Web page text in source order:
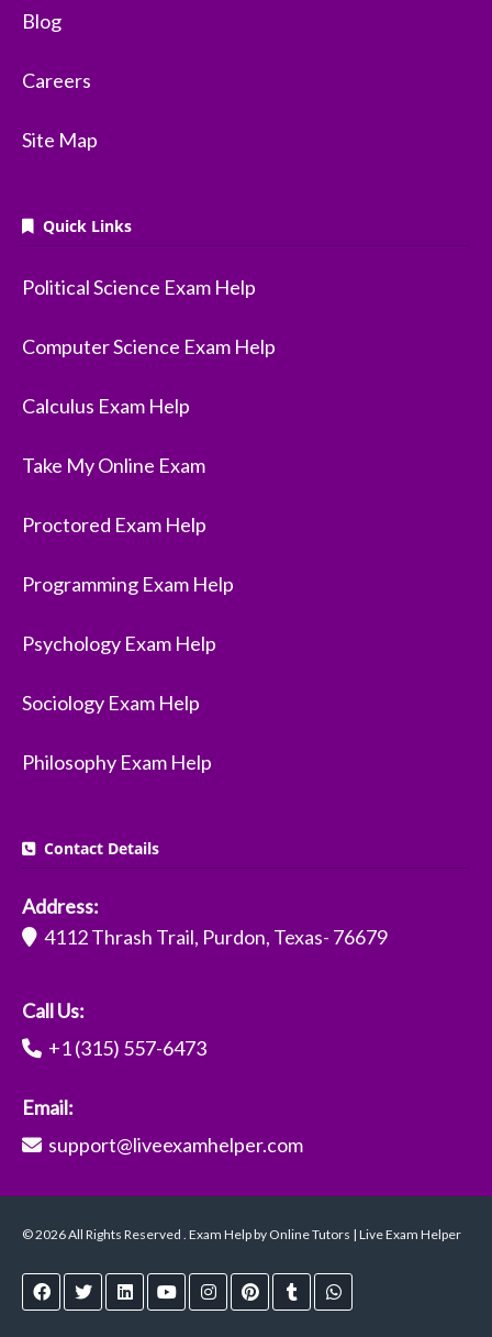
Blog
Careers
Site Map
Quick Links
Political Science Exam Help
Computer Science Exam Help
Calculus Exam Help
Take My Online Exam
Proctored Exam Help
Programming Exam Help
Psychology Exam Help
Sociology Exam Help
Philosophy Exam Help
Contact Details
Address:
4112 Thrash Trail, Purdon, Texas- 76679
Call Us:
+1 (315) 557-6473
Email:
support@liveexamhelper.com
© 2026 All Rights Reserved . Exam Help by Online Tutors | Live Exam Helper